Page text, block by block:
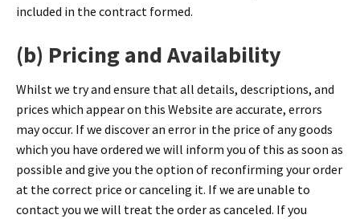
included in the contract formed.
(b) Pricing and Availability
Whilst we try and ensure that all details, descriptions, and
prices which appear on this Website are accurate, errors
may occur. If we discover an error in the price of any goods
which you have ordered we will inform you of this as soon as
possible and give you the option of reconfirming your order
at the correct price or canceling it. If we are unable to
contact you we will treat the order as canceled. If you